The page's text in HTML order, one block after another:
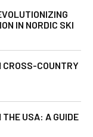
IN NORDIC SKI
CROSS-COUNTRY
USA: A GUIDE